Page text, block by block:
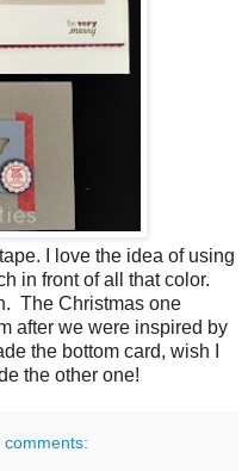
I love the idea of using
in front of all that color.
The Christmas one
after we were inspired by
the bottom card, wish I
the other one!
comments: